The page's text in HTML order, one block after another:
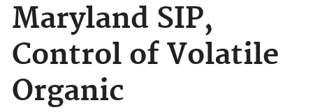
Maryland SIP,
Control of Volatile
Organic